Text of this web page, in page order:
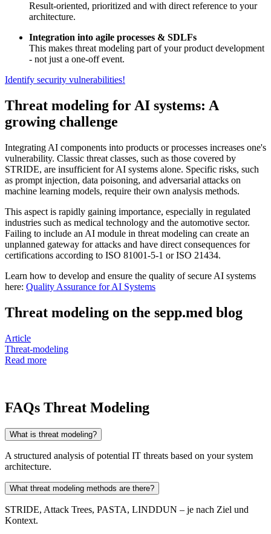
Result-oriented, prioritized and with direct reference to your
architecture.
Integration into agile processes & SDLFs
This makes threat modeling part of your product development
- not just a one-off event.
Identify security vulnerabilities!
Threat modeling for AI systems: A
growing challenge
Integrating AI components into products or processes increases one's
vulnerability. Classic threat classes, such as those covered by
STRIDE, are insufficient for AI systems alone. Specific risks, such
as prompt injection, data poisoning, and adversarial attacks on
machine learning models, require their own analysis methods.
This aspect is rapidly gaining importance, especially in regulated
industries such as medical technology and the automotive sector.
Failing to include an AI module in threat modeling can create an
unplanned gateway for attacks and have direct consequences for
certifications according to ISO 81001-5-1 or ISO 21434.
Learn how to develop and ensure the quality of secure AI systems
here: Quality Assurance for AI Systems
Threat modeling on the sepp.med blog
Article
Threat-modeling
Read more
FAQs Threat Modeling
What is threat modeling?
A structured analysis of potential IT threats based on your system
architecture.
What threat modeling methods are there?
STRIDE, Attack Trees, PASTA, LINDDUN – je nach Ziel und
Kontext.